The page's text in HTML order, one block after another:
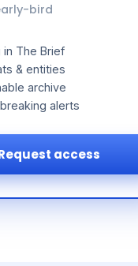
bird
in The Brief
& entities
archive
alerts
access